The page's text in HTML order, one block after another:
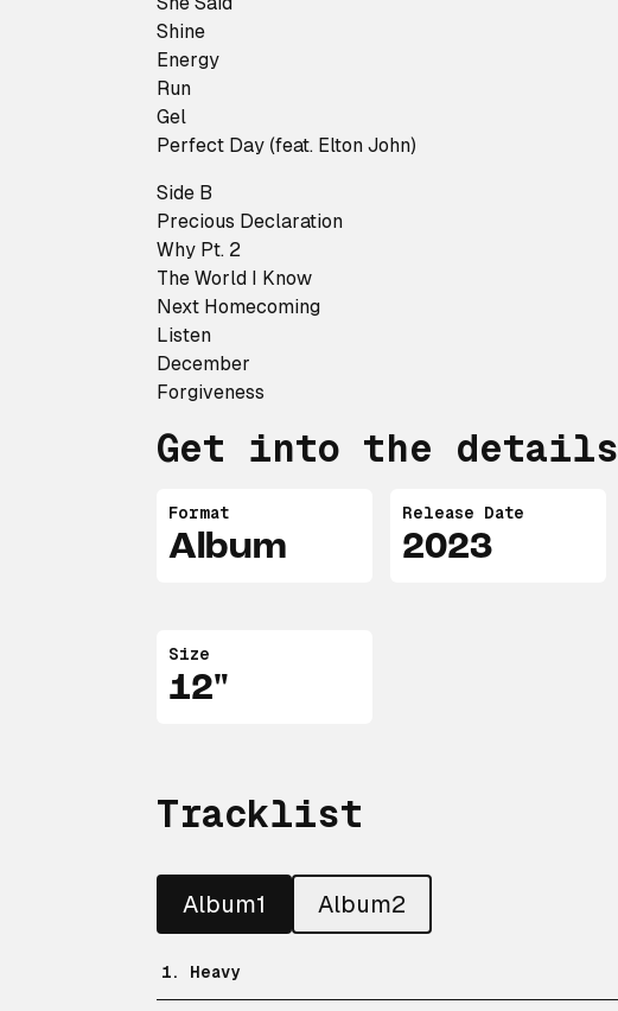
Shine
Energy
Run
Gel
Perfect Day (feat. Elton John)
Side B
Precious Declaration
Why Pt. 2
The World I Know
Next Homecoming
Listen
December
Forgiveness
Get into the details
Format
Album
Release Date
2023
Size
12"
Tracklist
Album1 Album2
1. Heavy